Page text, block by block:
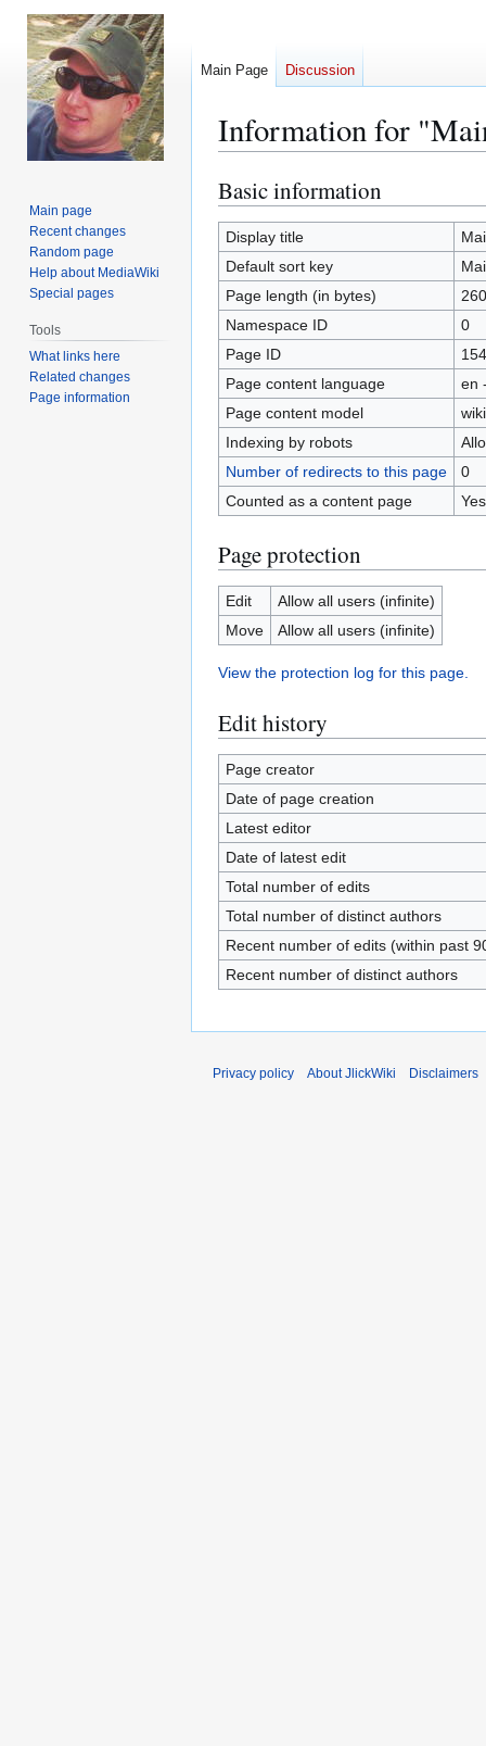
Information for
Jump
to
navigation
Jump
to
search
Basic information
Display title
Default sort key
Page length (in bytes)
260
Namespace ID
0
Page ID
Page content language
en
Page content model
Indexing by robots
Number of redirects to this page
0
Counted as a content page
Yes
Page protection
Edit
Allow all users (infinite)
Move
Allow all users (infinite)
View the protection log for this page.
Edit history
Page creator
Date of page creation
Latest editor
Date of latest edit
Total number of edits
Total number of distinct authors
Recent number of edits (within past
Recent number of distinct authors
Main Page Discussion
Main page
Recent changes
Random page
Help about MediaWiki
Special pages
Tools
What links here
Related changes
Page information
Privacy policy About JlickWiki Disclaimers